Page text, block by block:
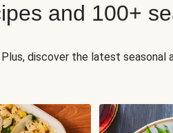
and 100+
Plus, discover the latest seasonal